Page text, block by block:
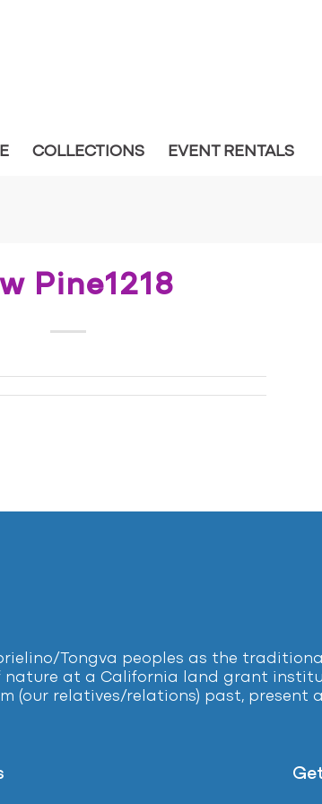
COLLECTIONS EVENT RENTALS
Pine1218
Tongva peoples as the
nature at a California land grant
(our relatives/relations) past, present